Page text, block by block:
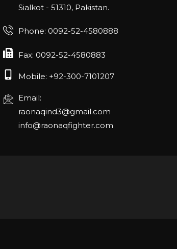
Sialkot - 51310, Pakistan.
Phone: 0092-52-4580888
Fax: 0092-52-4580883
Mobile: +92-300-7101207
Email:
raonaqind3@gmail.com
info@raonaqfighter.com